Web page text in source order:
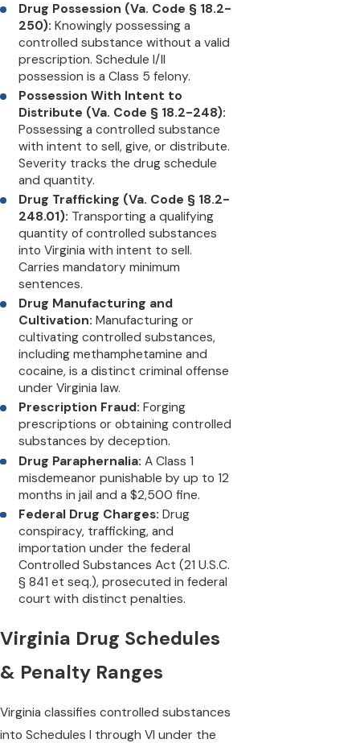
Drug Possession (Va. Code § 18.2-
250): Knowingly possessing a
controlled substance without a valid
prescription. Schedule I/II
possession is a Class 5 felony.
Possession With Intent to
Distribute (Va. Code § 18.2-248):
Possessing a controlled substance
with intent to sell, give, or distribute.
Severity tracks the drug schedule
and quantity.
Drug Trafficking (Va. Code § 18.2-
248.01): Transporting a qualifying
quantity of controlled substances
into Virginia with intent to sell.
Carries mandatory minimum
sentences.
Drug Manufacturing and
Cultivation: Manufacturing or
cultivating controlled substances,
including methamphetamine and
cocaine, is a distinct criminal offense
under Virginia law.
Prescription Fraud: Forging
prescriptions or obtaining controlled
substances by deception.
Drug Paraphernalia: A Class 1
misdemeanor punishable by up to 12
months in jail and a $2,500 fine.
Federal Drug Charges: Drug
conspiracy, trafficking, and
importation under the federal
Controlled Substances Act (21 U.S.C.
§ 841 et seq.), prosecuted in federal
court with distinct penalties.
Virginia Drug Schedules
& Penalty Ranges
Virginia classifies controlled substances
into Schedules I through VI under the